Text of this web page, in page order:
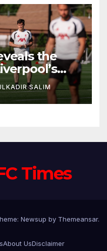
the
as He
Brought His
to
SALIM
Times
Newsup by Themeansar.
About UsDisclaimer